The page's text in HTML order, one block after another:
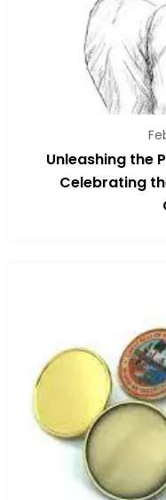
Unleashing the
Celebrating